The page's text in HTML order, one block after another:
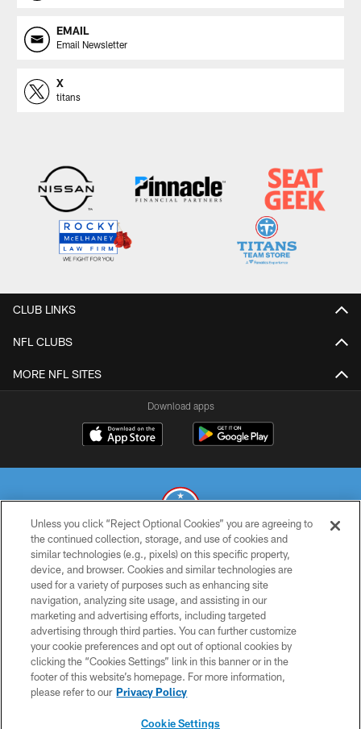
EMAIL
Email Newsletter
X
titans
CLUB LINKS
NFL CLUBS
MORE NFL SITES
Download apps
© 2026 THE TENNESSEE TITANS. ALL RIGHTS RESERVED
PRIVACY POLICY
TERMS OF USE
ACCESSIBILITY
SMS TERMS
CONTACT US
Unless you click “Reject Optional Cookies” you are agreeing to
the continued collection, storage, and use of cookies and
similar technologies (e.g., pixels) on this specific property,
device, and browser. Cookies and similar technologies are
used for a variety of purposes such as enhancing site
navigation, analyzing site usage, and assisting in our
marketing and advertising efforts, including targeted
advertising through third parties. You can further customize
your cookie preferences and opt out of optional cookies by
clicking the “Cookies Settings” link in this banner or in the
footer of this website’s homepage. For more information,
please refer to our Privacy Policy
Cookie Settings